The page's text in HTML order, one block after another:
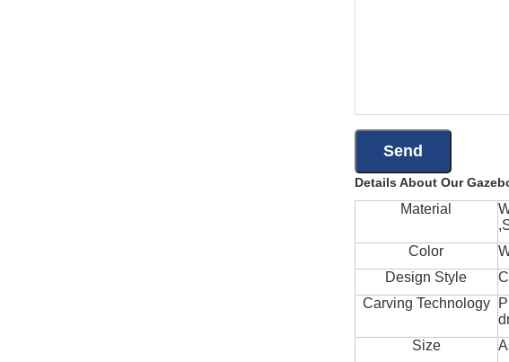
Details About Our
Material
Color
Design Style
Carving Technology
Size